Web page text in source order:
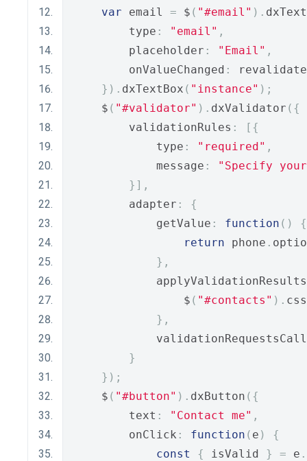
var email = $ ( "#email" ).
        type
: "email" ,
        placeholder
: "Email" ,
        onValueChanged
:
revalidate
}). dxTextBox ( "instance" );
    $
( "#validator" ). dxValidator ({
        validationRules
:
[{
            type
: "required" ,
            message
:
"Specify
}],
        adapter
:
{
            getValue
: function ()
{
return phone .
},
            applyValidationResults
                $
( "#contacts" ). css
},
}
});
    $
( "#button" ). dxButton ({
        text
: "Contact me" ,
        onClick
: function ( e )
{
const
{ isValid } = e .